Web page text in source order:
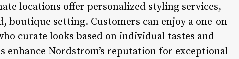
locations offer personalized styling services,
boutique setting. Customers can enjoy a one-on-
curate looks based on individual tastes and
enhance Nordstrom’s reputation for exceptional